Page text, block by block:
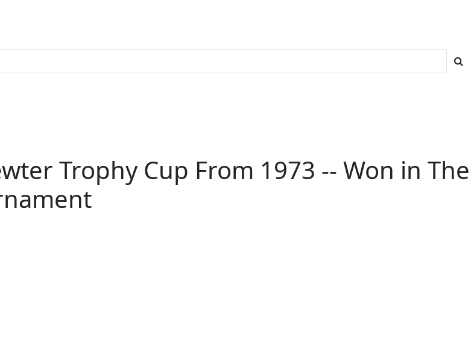
Trophy Cup From 1973 -- Won in The